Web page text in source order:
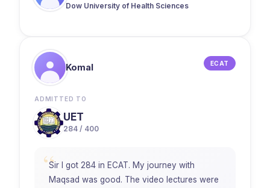
Dow University of Health Sciences
Komal ECAT
ADMITTED TO
UET
284 / 400
“Sir I got 284 in ECAT. My journey with
Maqsad was good. The video lectures were